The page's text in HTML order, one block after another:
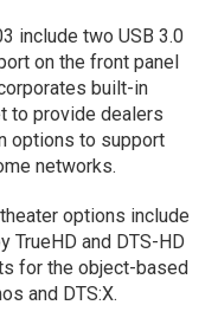
include two USB 3.0
on the front panel
built-in
to provide dealers
options to support
networks.
options include
and DTS-HD
for the object-based
and DTS:X.